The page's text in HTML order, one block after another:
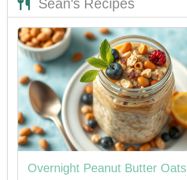
Sean's Recipes
Overnight Peanut Butter Oats